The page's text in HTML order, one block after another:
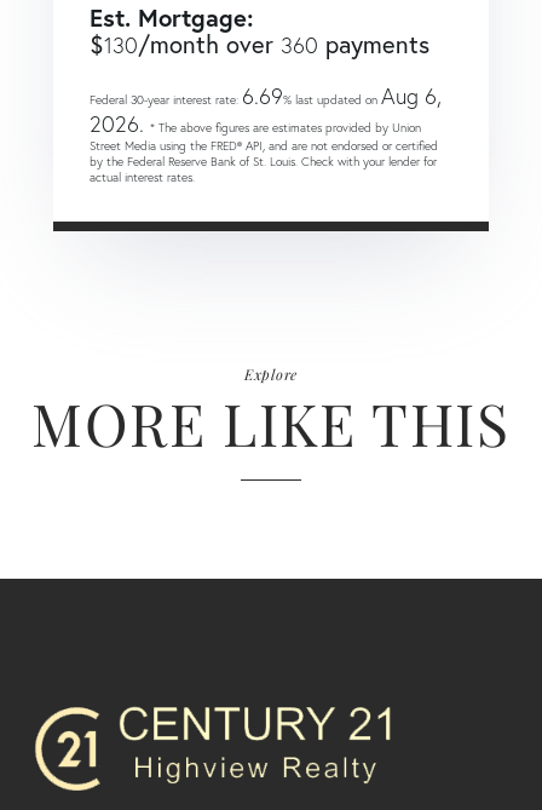
Est. Mortgage:
$130/month over 360 payments
Federal 30-year interest rate: 6.69% last updated on Aug 6,
2026. * The above figures are estimates provided by Union
Street Media using the FRED® API, and are not endorsed or certified
by the Federal Reserve Bank of St. Louis. Check with your lender for
actual interest rates.
Explore
MORE LIKE THIS